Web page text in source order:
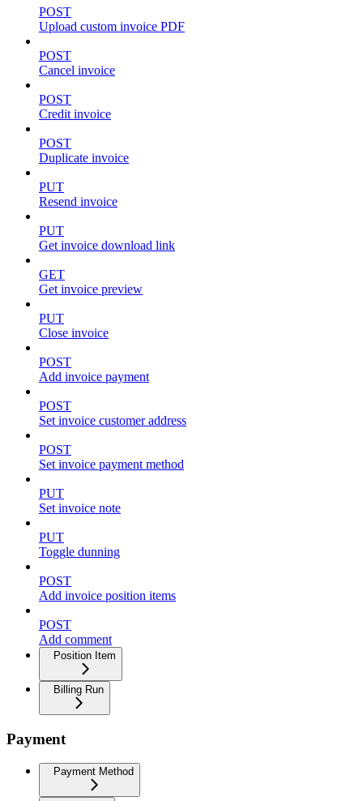
POST
Upload custom invoice PDF
POST
Cancel invoice
POST
Credit invoice
POST
Duplicate invoice
PUT
Resend invoice
PUT
Get invoice download link
GET
Get invoice preview
PUT
Close invoice
POST
Add invoice payment
POST
Set invoice customer address
POST
Set invoice payment method
PUT
Set invoice note
PUT
Toggle dunning
POST
Add invoice position items
POST
Add comment
Position Item
Billing Run
Payment
Payment Method